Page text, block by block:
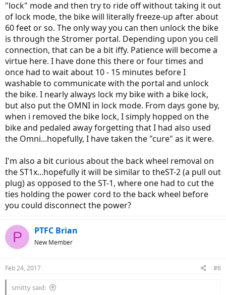
"lock" mode and then try to ride off without taking it out
of lock mode, the bike will literally freeze-up after about
60 feet or so. The only way you can then unlock the bike
is through the Stromer portal. Depending upon you cell
connection, that can be a bit iffy. Patience will become a
virtue here. I have done this there or four times and
once had to wait about 10 - 15 minutes before I
washable to communicate with the portal and unlock
the bike. I nearly always lock my bike with a bike lock,
but also put the OMNI in lock mode. From days gone by,
when i removed the bike lock, I simply hopped on the
bike and pedaled away forgetting that I had also used
the Omni...hopefully, I have taken the "cure" as it were.
I'm also a bit curious about the back wheel removal on
the ST1x...hopefully it will be similar to theST-2 (a pull out
plug) as opposed to the ST-1, where one had to cut the
ties holding the power cord to the back wheel before
you could disconnect the power?
P PTFC Brian
New Member
Feb 24, 2017 #6
smitty said: